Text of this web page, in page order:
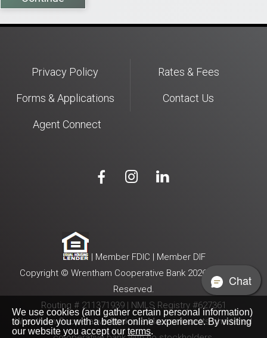
Chat
Privacy Policy Rates & Fees
Forms & Applications Contact Us
Agent Connect
  
| Member FDIC | Member DIF
Copyright © Wrentham Cooperative Bank 2026. All Rights
Reserved.
Routing # 211371939 | NMLS Registry #627361
Wrentham Cooperative Bank is a Massachusetts-chartered
We use cookies (and gather certain personal information)
to provide you with a better online experience. By visiting
our website you accept our terms.